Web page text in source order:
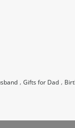
, Gifts for Dad ,